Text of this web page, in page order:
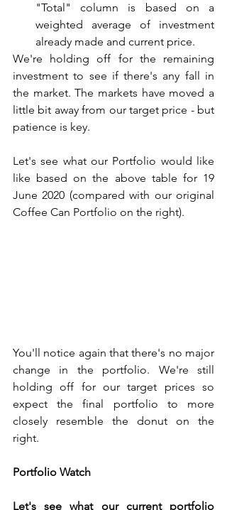
"Total" column is based on a
weighted average of investment
already made and current price.
We're holding off for the remaining
investment to see if there's any fall in
the market. The markets have moved a
little bit away from our target price - but
patience is key.
Let's see what our Portfolio would like
like based on the above table for 19
June 2020 (compared with our original
Coffee Can Portfolio on the right).
You'll notice again that there's no major
change in the portfolio. We're still
holding off for our target prices so
expect the final portfolio to more
closely resemble the donut on the
right.
Portfolio Watch
Let's see what our current portfolio